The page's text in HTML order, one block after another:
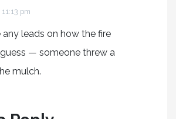
pm
any leads on how the fire
— someone threw a
mulch.